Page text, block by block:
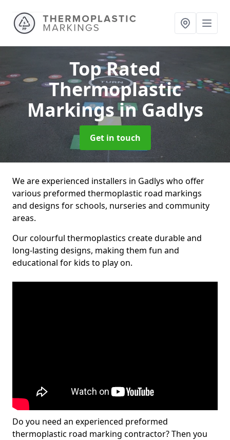
Top Rated
Thermoplastic
Markingsin Gadlys
Get in touch
We are experienced installers in Gadlys who offer
various preformed thermoplastic road markings
and designs for schools, nurseries and community
areas.
Our colourful thermoplastics create durable and
long-lasting designs, making them fun and
educational for kids to play on.
Do you need an experienced preformed
thermoplastic road marking contractor? Then you